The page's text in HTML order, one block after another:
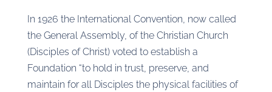
In 1926 the International Convention, now called
the General Assembly, of the Christian Church
(Disciples of Christ) voted to establish a
Foundation “to hold in trust, preserve, and
maintain for all Disciples the physical facilities of